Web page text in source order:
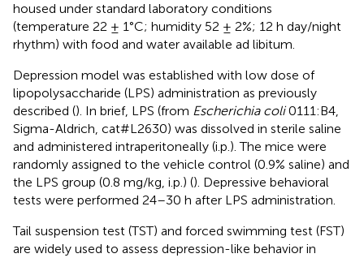
housed under standard laboratory conditions
(temperature 22 ± 1°C; humidity 52 ± 2%; 12 h day/night
rhythm) with food and water available ad libitum.
Depression model was established with low dose of
lipopolysaccharide (LPS) administration as previously
described (). In brief, LPS (from Escherichia coli0111:B4,
Sigma-Aldrich, cat#L2630) was dissolved in sterile saline
and administered intraperitoneally (i.p.). The mice were
randomly assigned to the vehicle control (0.9% saline) and
the LPS group (0.8 mg/kg, i.p.) (). Depressive behavioral
tests were performed 24–30 h after LPS administration.
Tail suspension test (TST) and forced swimming test (FST)
are widely used to assess depression-like behavior in